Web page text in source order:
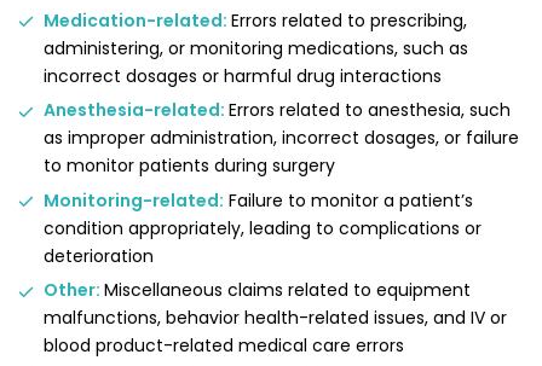
Medication-related: Errors related to prescribing,
administering, or monitoring medications, such as
incorrect dosages or harmful drug interactions
Anesthesia-related: Errors related to anesthesia, such
as improper administration, incorrect dosages, or failure
to monitor patients during surgery
Monitoring-related: Failure to monitor a patient’s
condition appropriately, leading to complications or
deterioration
Other: Miscellaneous claims related to equipment
malfunctions, behavior health-related issues, and IV or
blood product-related medical care errors